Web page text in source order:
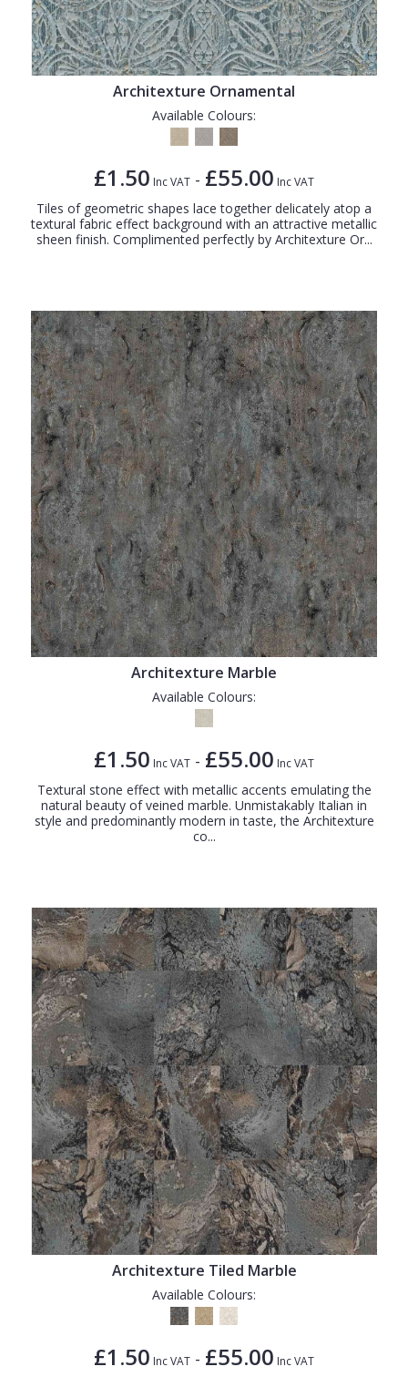
Architexture Ornamental
Available Colours:
£1.50 Inc VAT - £55.00 Inc VAT
Tiles of geometric shapes lace together delicately atop a
textural fabric effect background with an attractive metallic
sheen finish. Complimented perfectly by Architexture Or...
Architexture Marble
Available Colours:
£1.50 Inc VAT - £55.00 Inc VAT
Textural stone effect with metallic accents emulating the
natural beauty of veined marble. Unmistakably Italian in
style and predominantly modern in taste, the Architexture
co...
Architexture Tiled Marble
Available Colours:
£1.50 Inc VAT - £55.00 Inc VAT